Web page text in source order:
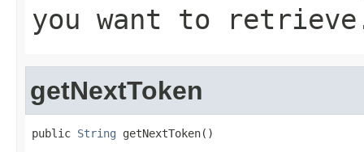
you want to
getNextToken
public String getNextToken()